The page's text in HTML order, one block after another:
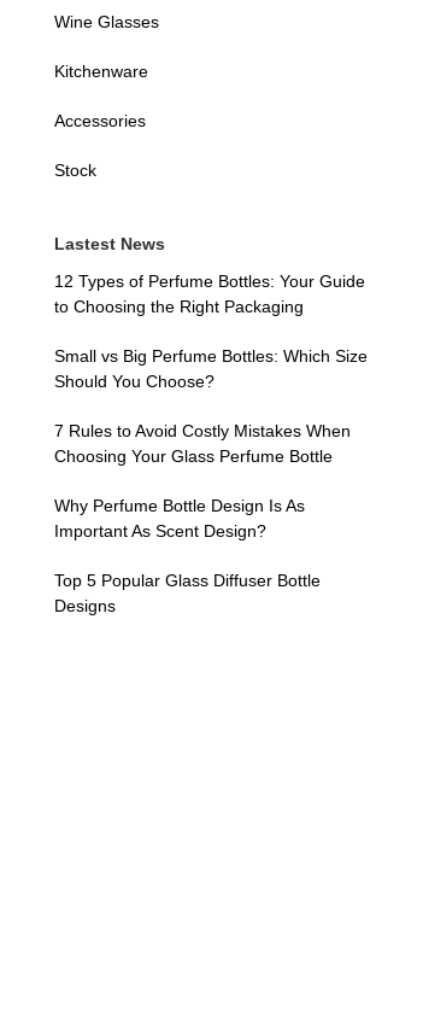
Wine Glasses
Kitchenware
Accessories
Stock
Lastest News
12 Types of Perfume Bottles: Your Guide
to Choosing the Right Packaging
Small vs Big Perfume Bottles: Which Size
Should You Choose?
7 Rules to Avoid Costly Mistakes When
Choosing Your Glass Perfume Bottle
Why Perfume Bottle Design Is As
Important As Scent Design?
Top 5 Popular Glass Diffuser Bottle
Designs